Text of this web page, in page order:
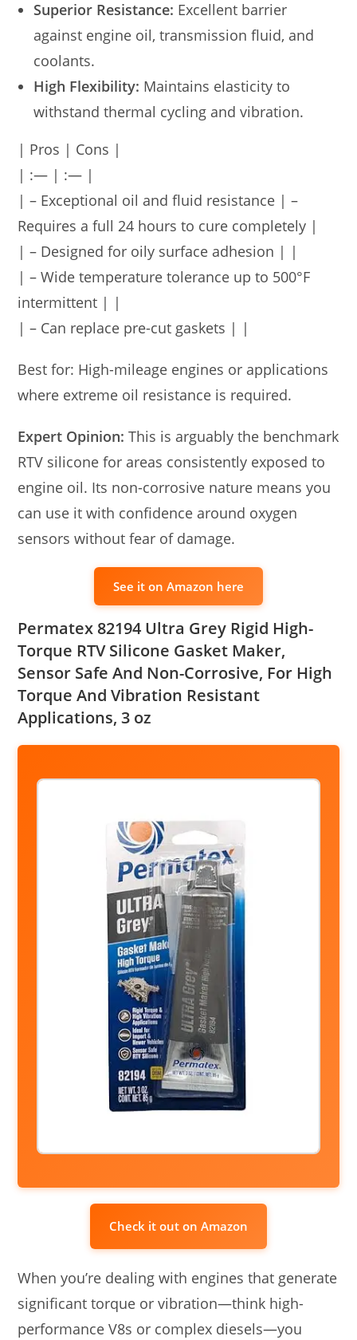
Superior Resistance: Excellent barrier
against engine oil, transmission fluid, and
coolants.
High Flexibility: Maintains elasticity to
withstand thermal cycling and vibration.
| Pros | Cons |
| :— | :— |
| – Exceptional oil and fluid resistance | –
Requires a full 24 hours to cure completely |
| – Designed for oily surface adhesion | |
| – Wide temperature tolerance up to 500°F
intermittent | |
| – Can replace pre-cut gaskets | |
Best for: High-mileage engines or applications
where extreme oil resistance is required.
Expert Opinion: This is arguably the benchmark
RTV silicone for areas consistently exposed to
engine oil. Its non-corrosive nature means you
can use it with confidence around oxygen
sensors without fear of damage.
See it on Amazon here
Permatex 82194 Ultra Grey Rigid High-
Torque RTV Silicone Gasket Maker,
Sensor Safe And Non-Corrosive, For High
Torque And Vibration Resistant
Applications, 3 oz
Check it out on Amazon
When you’re dealing with engines that generate
significant torque or vibration—think high-
performance V8s or complex diesels—you